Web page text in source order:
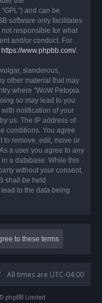
and can be
software only facilitates
responsible for what
and/or conduct. For
https://www.phpbb.com/.
slanderous,
other material that may
where “WoW Petopia
so may lead to you
notification of your
us. The IP address of
conditions. You agree
to remove, edit, move or
a user you agree to any
a database. While this
without your consent,
shall be held
to the data being
All times are UTC-04:00
phpBB Limited